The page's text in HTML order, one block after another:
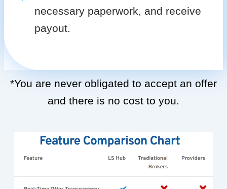
necessary paperwork, and receive
payout.
*You are never obligated to accept an offer
and there is no cost to you.